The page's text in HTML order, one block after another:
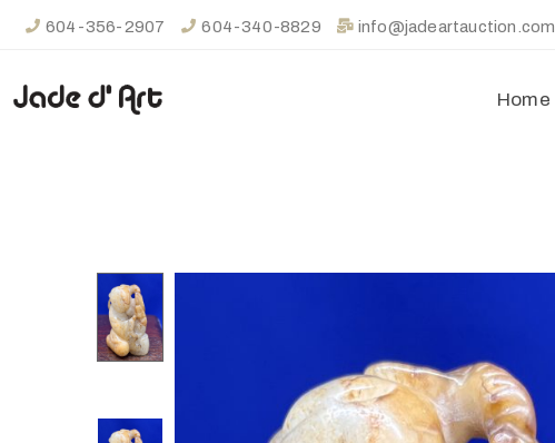
604-356-2907 604-340-8829 info@jadeartauction.com
Home